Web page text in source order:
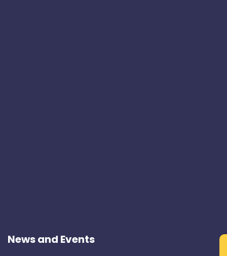
News and Events